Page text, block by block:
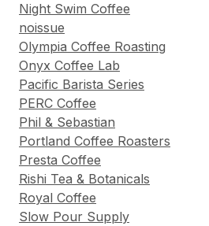
Night Swim Coffee
noissue
Olympia Coffee Roasting
Onyx Coffee Lab
Pacific Barista Series
PERC Coffee
Phil & Sebastian
Portland Coffee Roasters
Presta Coffee
Rishi Tea & Botanicals
Royal Coffee
Slow Pour Supply